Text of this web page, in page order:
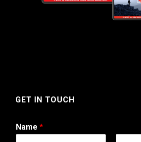
GET IN TOUCH
Name *